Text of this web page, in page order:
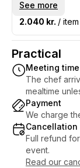
which is a
See more
2.040 kr. / item
Practical
Meeting time
The chef
mealtime
Payment
We charge
Cancellation
Full refund
event.
Read our